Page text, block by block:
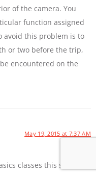
of the camera. You
function assigned
avoid this problem is to
or two before the trip,
encountered on the
May 19, 2015 at 7:37 AM
classes this summer